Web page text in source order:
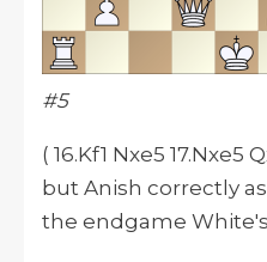
#5
( 16.Kf1 Nxe5
but Anish correctly
the endgame